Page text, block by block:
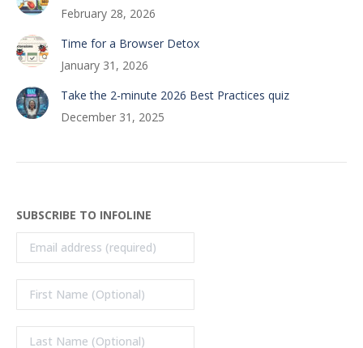
February 28, 2026
Time for a Browser Detox
January 31, 2026
Take the 2-minute 2026 Best Practices quiz
December 31, 2025
SUBSCRIBE TO INFOLINE